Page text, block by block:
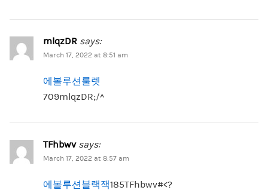
mlqzDR says:
March 17, 2022 at 8:51 am
에볼루션룰렛
709mlqzDR;/^
TFhbwv says:
March 17, 2022 at 8:57 am
에볼루션블랙잭185TFhbwv#<?